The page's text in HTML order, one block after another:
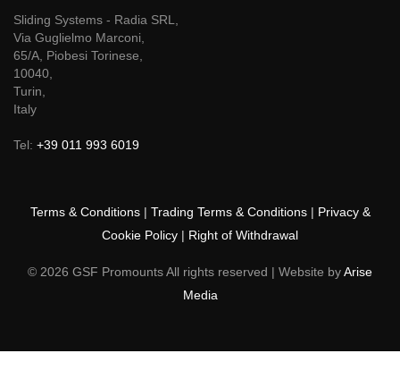
Sliding Systems - Radia SRL,
Via Guglielmo Marconi,
65/A, Piobesi Torinese,
10040,
Turin,
Italy
Tel: +39 011 993 6019
Terms & Conditions| Trading Terms & Conditions| Privacy &
Cookie Policy | Right of Withdrawal
© 2026 GSF Promounts All rights reserved | Website byArise
Media